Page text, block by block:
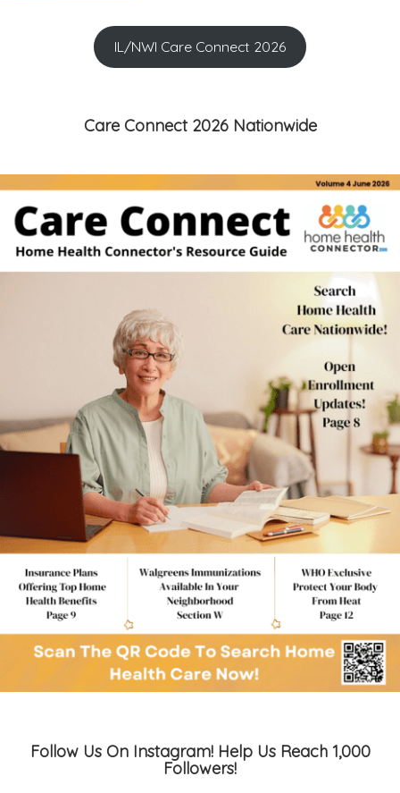
IL/NWI Care Connect 2026
Care Connect 2026 Nationwide
Follow Us On Instagram! Help Us Reach 1,000
Followers!